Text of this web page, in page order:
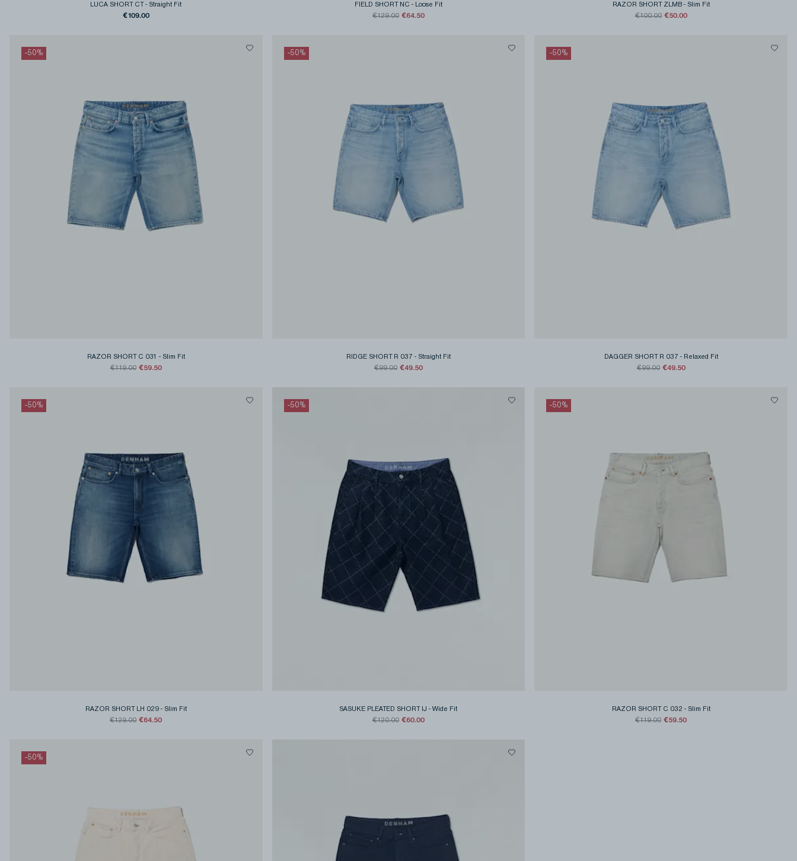
LUCA SHORT CT -Straight Fit
€109.00
FIELD SHORT NC - Loose Fit
€129.00 €64.50
RAZOR SHORT ZLMB- Slim Fit
€100.00 €50.00
-50%
RAZOR SHORT C 031 - Slim Fit
€119.00 €59.50
-50%
RIDGE SHORT R 037 - Straight Fit
€99.00 €49.50
-50%
DAGGER SHORT R 037 - Relaxed Fit
€99.00 €49.50
-50%
RAZOR SHORT LH 029- Slim Fit
€129.00 €64.50
-50%
SASUKE PLEATED SHORT IJ -Wide Fit
€120.00 €60.00
-50%
RAZOR SHORT C 032 - Slim Fit
€119.00 €59.50
-50%